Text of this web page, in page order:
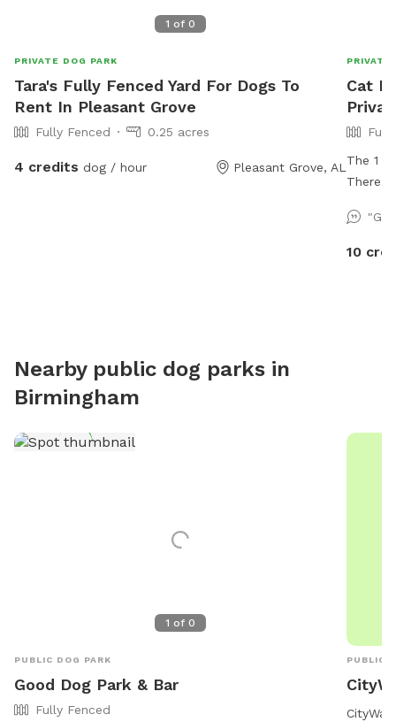
1 of 0
PRIVATE DOG PARK
Tara's Fully Fenced Yard For Dogs To
Rent In Pleasant Grove
Fully Fenced 0.25 acres
4 credits dog / hour Pleasant Grove, AL
PRIVATE
Cat
The 1
There
added
10
Nearby public dog parks in
Birmingham
1 of 0
PUBLIC DOG PARK
Good Dog Park & Bar
Fully Fenced
PUBLIC